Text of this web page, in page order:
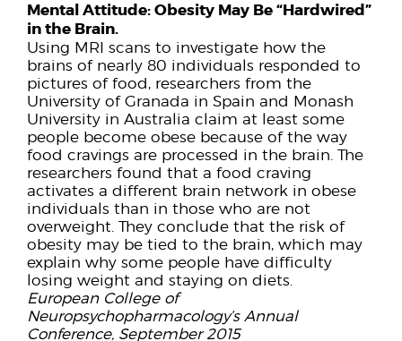
Mental Attitude:Obesity May Be “Hardwired”
in the Brain.
Using MRI scans to investigate how the
brains of nearly 80 individuals responded to
pictures of food, researchers from the
University of Granada in Spain and Monash
University in Australia claim at least some
people become obese because of the way
food cravings are processed in the brain. The
researchers found that a food craving
activates a different brain network in obese
individuals than in those who are not
overweight. They conclude that the risk of
obesity may be tied to the brain, which may
explain why some people have difficulty
losing weight and staying on diets.
European College of
Neuropsychopharmacology’s Annual
Conference, September 2015